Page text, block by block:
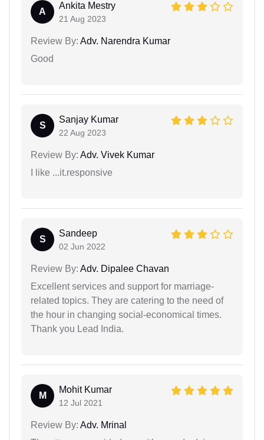
A
Ankita Mestry
21 Aug 2023
Review By: Adv. Narendra Kumar
Good
S
Sanjay Kumar
22 Aug 2023
Review By: Adv. Vivek Kumar
I like ...it.responsive
S
Sandeep
02 Jun 2022
Review By: Adv. Dipalee Chavan
Excellent services and support for marriage-
related topics. They are catering to the need of
the hour in changing social-economical times.
Thank you Lead India.
M
Mohit Kumar
12 Jul 2021
Review By: Adv. Mrinal